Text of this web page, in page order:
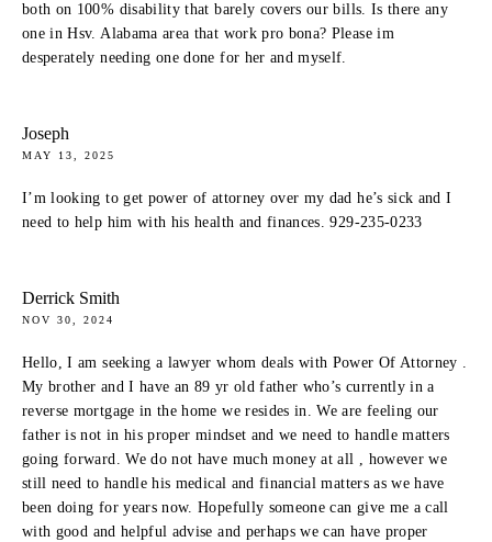
both on 100% disability that barely covers our bills. Is there any
one in Hsv. Alabama area that work pro bona? Please im
desperately needing one done for her and myself.
Joseph
MAY 13, 2025
I’m looking to get power of attorney over my dad he’s sick and I
need to help him with his health and finances. 929-235-0233
Derrick Smith
NOV 30, 2024
Hello, I am seeking a lawyer whom deals with Power Of Attorney .
My brother and I have an 89 yr old father who’s currently in a
reverse mortgage in the home we resides in. We are feeling our
father is not in his proper mindset and we need to handle matters
going forward. We do not have much money at all , however we
still need to handle his medical and financial matters as we have
been doing for years now. Hopefully someone can give me a call
with good and helpful advise and perhaps we can have proper